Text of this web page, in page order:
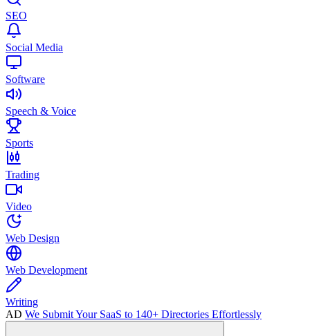
SEO
Social Media
Software
Speech & Voice
Sports
Trading
Video
Web Design
Web Development
Writing
AD We Submit Your SaaS to 140+ Directories Effortlessly